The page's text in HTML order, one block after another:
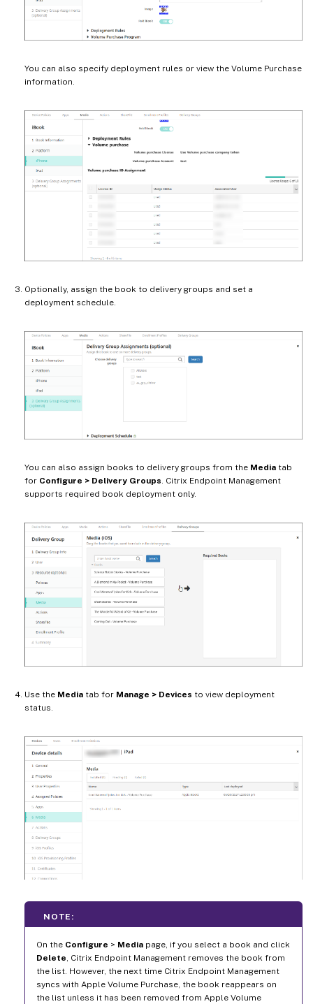
You can also specify deployment rules or view the Volume Purchase
information.
Optionally, assign the book to delivery groups and set a
deployment schedule.
You can also assign books to delivery groups from the Media tab
for Configure > Delivery Groups. Citrix Endpoint Management
supports required book deployment only.
Use the Media tab for Manage > Devices to view deployment
status.
NOTE:
On the Configure > Media page, if you select a book and click
Delete, Citrix Endpoint Management removes the book from
the list. However, the next time Citrix Endpoint Management
syncs with Apple Volume Purchase, the book reappears on
the list unless it has been removed from Apple Volume